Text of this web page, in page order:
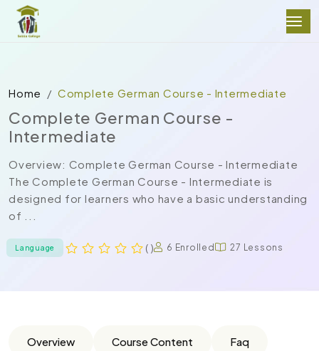
Home Complete German Course - Intermediate
Complete German Course -
Intermediate
Overview: Complete German Course - Intermediate
The Complete German Course - Intermediate is
designed for learners who have a basic understanding
of ...
Language ( ) 6 Enrolled 27 Lessons
Overview Course Content Faq